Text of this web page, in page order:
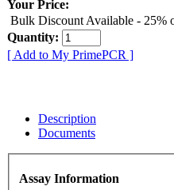
Your Price:
Bulk Discount Available - 25%
Quantity:
[ Add to My PrimePCR ]
Description
Documents
Assay Information